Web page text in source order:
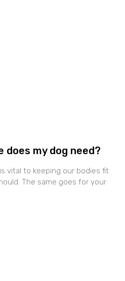
does my dog need?
vital to keeping our bodies fit
The same goes for your